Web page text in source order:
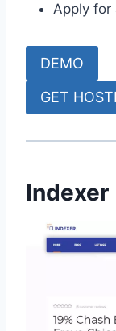
Apply for
DEMO
GET
Indexer